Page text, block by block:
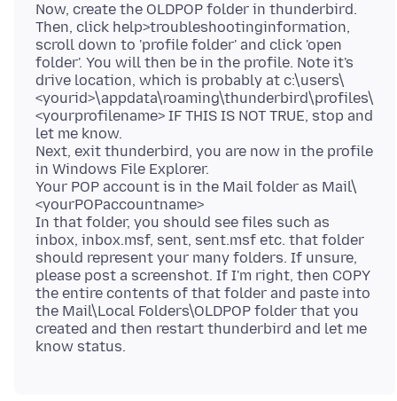
Now, create the OLDPOP folder in thunderbird.
Then, click help>troubleshootinginformation,
scroll down to 'profile folder' and click 'open
folder'. You will then be in the profile. Note it's
drive location, which is probably at c:\users\
<yourid>\appdata\roaming\thunderbird\profiles\
<yourprofilename> IF THIS IS NOT TRUE, stop and
let me know.
Next, exit thunderbird, you are now in the profile
in Windows File Explorer.
Your POP account is in the Mail folder as Mail\
<yourPOPaccountname>
In that folder, you should see files such as
inbox, inbox.msf, sent, sent.msf etc. that folder
should represent your many folders. If unsure,
please post a screenshot. If I'm right, then COPY
the entire contents of that folder and paste into
the Mail\Local Folders\OLDPOP folder that you
created and then restart thunderbird and let me